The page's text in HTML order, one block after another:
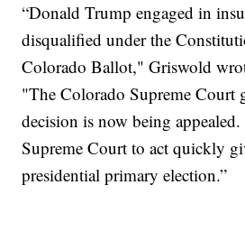
“Donald Trump engaged in
disqualified under the
Colorado Ballot," Griswold
"The Colorado Supreme Court
decision is now being
Supreme Court to act quickly
presidential primary election.”